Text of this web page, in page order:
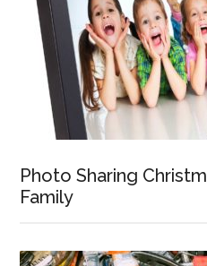
Photo Sharing
Family